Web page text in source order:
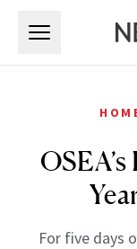
For five days